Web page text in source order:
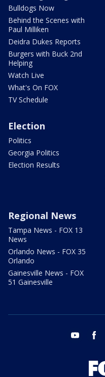
Bulldogs Now
Behind the Scenes with
Paul Milliken
Deidra Dukes Reports
Burgers with Buck 2nd
Helping
Watch Live
What's On FOX
TV Schedule
Election
Politics
Georgia Politics
Election Results
Regional News
Tampa News - FOX 13
News
Orlando News - FOX 35
Orlando
Gainesville News - FOX
51 Gainesville
youtube